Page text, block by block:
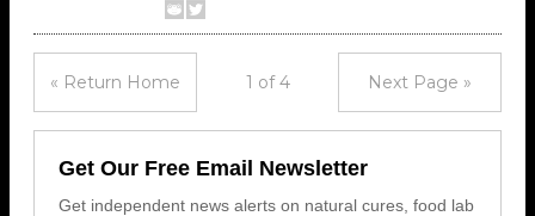
« Return Home 1 of 4 Next Page »
Get Our Free Email Newsletter
Get independent news alerts on natural cures, food lab